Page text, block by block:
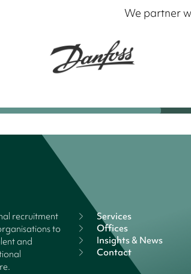
We partner
recruitment
to
and
Services
Offices
Insights & News
Contact